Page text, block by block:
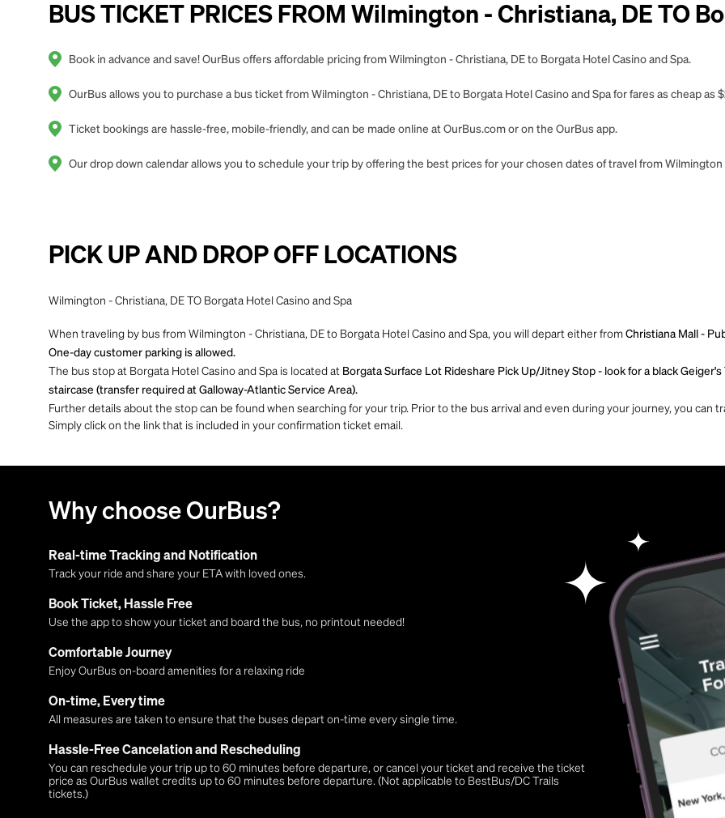
BUS TICKET PRICES FROM Wilmington - Christiana, DE TO
Book in advance and save! OurBus offers affordable pricing from Wilmington - Christiana, DE to Borgata Hotel Casino and Spa.
OurBus allows you to purchase a bus ticket from Wilmington - Christiana, DE to Borgata Hotel Casino and Spa for fares as cheap as
Ticket bookings are hassle-free, mobile-friendly, and can be made online at OurBus.com or on the OurBus app.
Our drop down calendar allows you to schedule your trip by offering the best prices for your chosen dates of travel from Wilmington
PICK UP AND DROP OFF LOCATIONS
Wilmington - Christiana, DE TO Borgata Hotel Casino and Spa
When traveling by bus from Wilmington - Christiana, DE to Borgata Hotel Casino and Spa, you will depart either from Christiana Mall -
One-day customer parking is allowed.
The bus stop at Borgata Hotel Casino and Spa is located at Borgata Surface Lot Rideshare Pick Up/Jitney Stop - look for a black
staircase (transfer required at Galloway-Atlantic Service Area).
Further details about the stop can be found when searching for your trip. Prior to the bus arrival and even during your journey, you can
Simply click on the link that is included in your confirmation ticket email.
Why choose OurBus?
Real-time Tracking and Notification
Track your ride and share your ETA with loved ones.
Book Ticket, Hassle Free
Use the app to show your ticket and board the bus, no printout needed!
Comfortable Journey
Enjoy OurBus on-board amenities for a relaxing ride
On-time, Every time
All measures are taken to ensure that the buses depart on-time every single time.
Hassle-Free Cancelation and Rescheduling
You can reschedule your trip up to 60 minutes before departure, or cancel your ticket and receive the ticket
price as OurBus wallet credits up to 60 minutes before departure. (Not applicable to BestBus/DC Trails
tickets.)